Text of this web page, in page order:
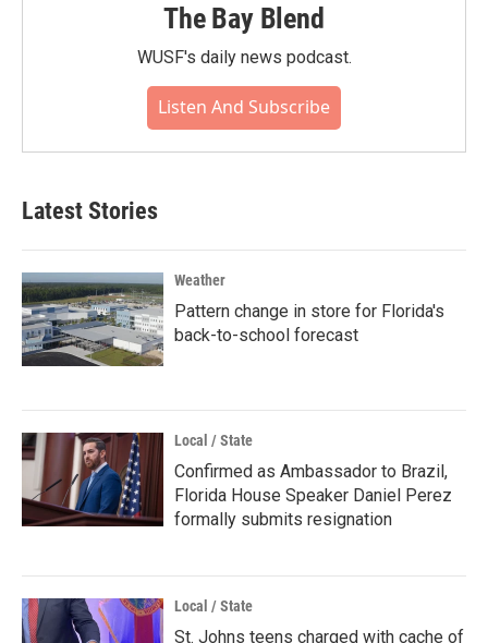
The Bay Blend
WUSF's daily news podcast.
Listen And Subscribe
Latest Stories
Weather
Pattern change in store for Florida's
back-to-school forecast
Local / State
Confirmed as Ambassador to Brazil,
Florida House Speaker Daniel Perez
formally submits resignation
Local / State
St. Johns teens charged with cache of